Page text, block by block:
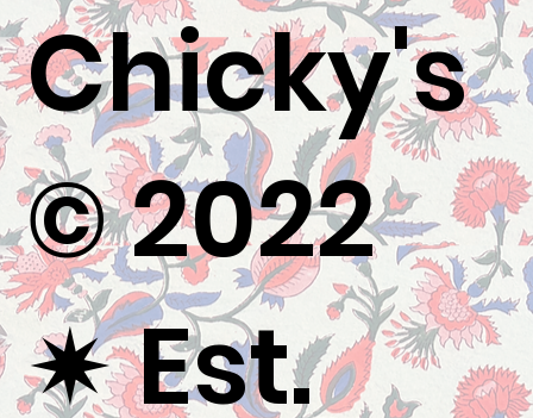
Chicky's
© 2022
✷Est.